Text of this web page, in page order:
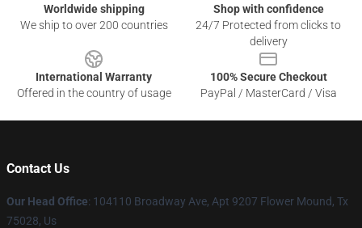
Worldwide shipping
We ship to over 200 countries
Shop with confidence
24/7 Protected from clicks to
delivery
International Warranty
Offered in the country of usage
100% Secure Checkout
PayPal / MasterCard / Visa
Contact Us
Our Head Office: 104110 Broadway Ave, Apt 9207 Flower Mound, Tx
75028, Us